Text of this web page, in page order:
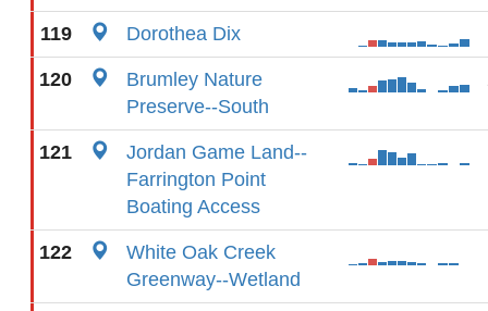
119 Dorothea Dix
120
Brumley Nature
Preserve--South
121
Jordan Game Land--
Farrington Point
Boating Access
122
White Oak Creek
Greenway--Wetland